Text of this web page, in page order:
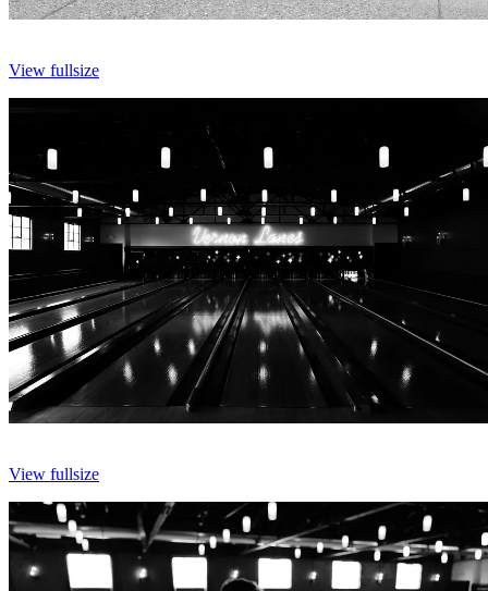
View fullsize
View fullsize